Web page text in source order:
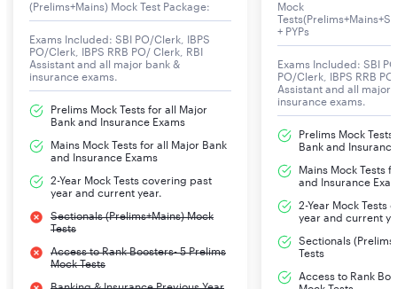
(Prelims+Mains) Mock Test Package:
Exams Included: SBI PO/Clerk, IBPS
PO/Clerk, IBPS RRB PO/ Clerk, RBI
Assistant and all major bank &
insurance exams.
Prelims Mock Tests for all Major
Bank and Insurance Exams
Mains Mock Tests for all Major Bank
and Insurance Exams
2-Year Mock Tests covering past
year and current year.
Sectionals (Prelims+Mains) Mock
Tests
Access to Rank Boosters- 5 Prelims
Mock Tests
Mock
+ PYPs
Exams Included: SBI
PO/Clerk, IBPS RRB
Assistant and all major
insurance exams.
Prelims Mock
Bank and
Mains Mock Tests
and Insurance
2-Year Mock Tests
year and current
Sectionals
Tests
Access to Rank